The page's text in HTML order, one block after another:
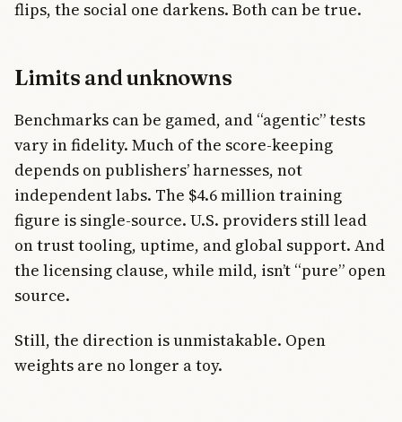
flips, the social one darkens. Both can be true.
Limits and unknowns
Benchmarks can be gamed, and “agentic” tests
vary in fidelity. Much of the score-keeping
depends on publishers’ harnesses, not
independent labs. The $4.6 million training
figure is single-source. U.S. providers still lead
on trust tooling, uptime, and global support. And
the licensing clause, while mild, isn’t “pure” open
source.
Still, the direction is unmistakable. Open
weights are no longer a toy.